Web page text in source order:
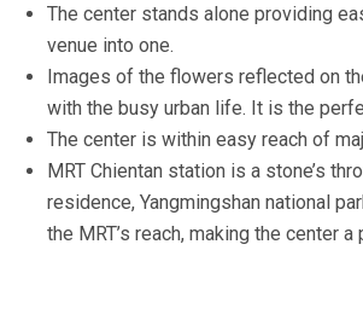
The center stands alone providing
venue into one.
Images of the flowers reflected on
with the busy urban life. It is the
The center is within easy reach of
MRT Chientan station is a stone’s
residence, Yangmingshan national
the MRT’s reach, making the center